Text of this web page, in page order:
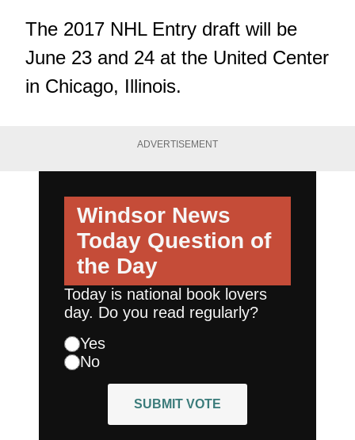
The 2017 NHL Entry draft will be
June 23 and 24 at the United Center
in Chicago, Illinois.
ADVERTISEMENT
Windsor News
Today Question of
the Day
Today is national book lovers
day. Do you read regularly?
Yes
No
SUBMIT VOTE